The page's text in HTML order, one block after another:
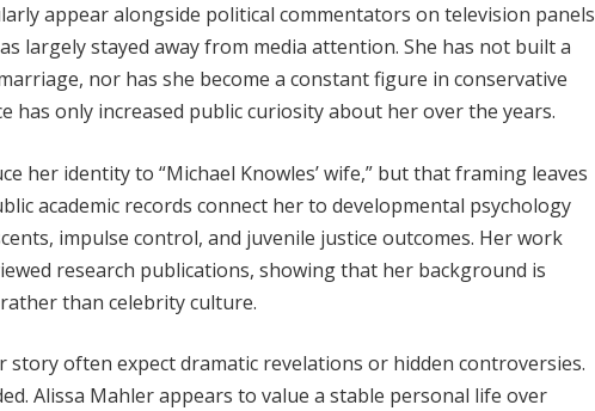
appear alongside political commentators on television panels
largely stayed away from media attention. She has not built a
nor has she become a constant figure in conservative
has only increased public curiosity about her over the years.
her identity to “Michael Knowles’ wife,” but that framing leaves
academic records connect her to developmental psychology
impulse control, and juvenile justice outcomes. Her work
research publications, showing that her background is
than celebrity culture.
story often expect dramatic revelations or hidden controversies.
Alissa Mahler appears to value a stable personal life over